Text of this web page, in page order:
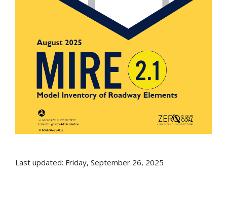
Last updated: Friday, September 26, 2025